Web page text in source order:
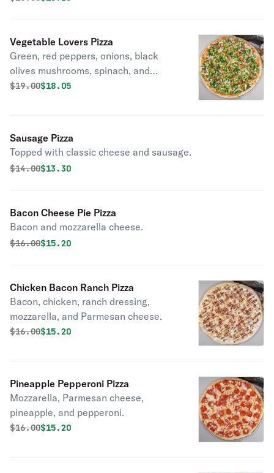
Vegetable Lovers Pizza
Green, red peppers, onions, black
olives mushrooms, spinach, and
tomato broccoli.
Original price was
$19.00Discounted price is
$18.05
Sausage Pizza
Topped with classic cheese and sausage.
Original price was
$14.00Discounted price is
$13.30
Bacon Cheese Pie Pizza
Bacon and mozzarella cheese.
Original price was
$16.00Discounted price is
$15.20
Chicken Bacon Ranch Pizza
Bacon, chicken, ranch dressing,
mozzarella, and Parmesan cheese.
Original price was
$16.00Discounted price is
$15.20
Pineapple Pepperoni Pizza
Mozzarella, Parmesan cheese,
pineapple, and pepperoni.
Original price was
$16.00Discounted price is
$15.20